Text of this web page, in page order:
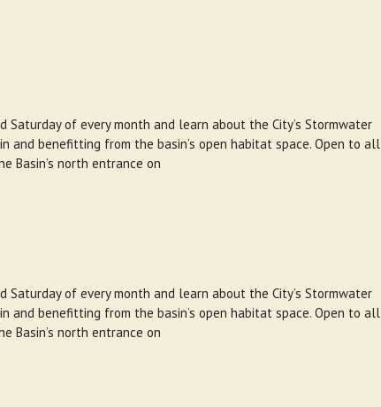
of every month and learn about the City’s Stormwater
and benefitting from the basin’s open habitat space. Open to all
Basin’s north entrance on
of every month and learn about the City’s Stormwater
and benefitting from the basin’s open habitat space. Open to all
Basin’s north entrance on